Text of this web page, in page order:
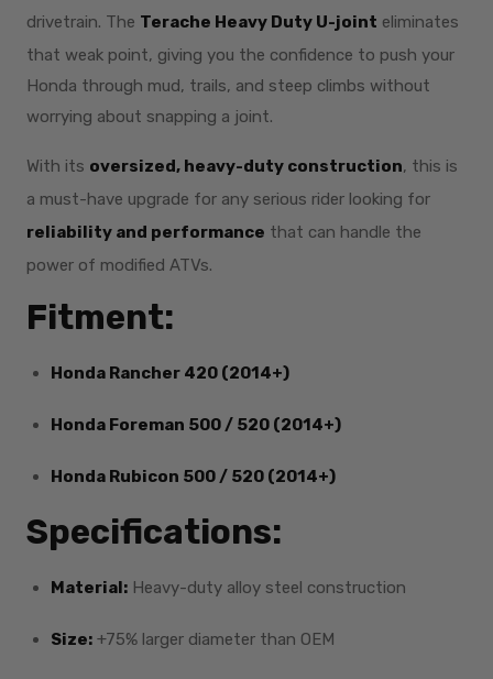
drivetrain. The Terache Heavy Duty U-joint eliminates
that weak point, giving you the confidence to push your
Honda through mud, trails, and steep climbs without
worrying about snapping a joint.
With its oversized, heavy-duty construction, this is
a must-have upgrade for any serious rider looking for
reliability and performance that can handle the
power of modified ATVs.
Fitment:
Honda Rancher 420 (2014+)
Honda Foreman 500 / 520 (2014+)
Honda Rubicon 500 / 520 (2014+)
Specifications:
Material: Heavy-duty alloy steel construction
Size: +75% larger diameter than OEM